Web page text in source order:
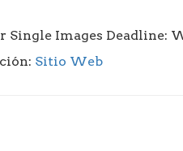
Single Images Deadline:
Sitio Web